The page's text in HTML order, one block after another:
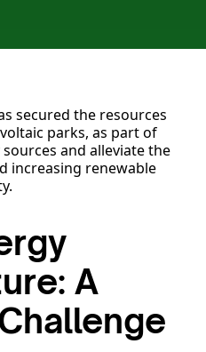
secured the resources
parks, as part of
and alleviate the
increasing renewable
A